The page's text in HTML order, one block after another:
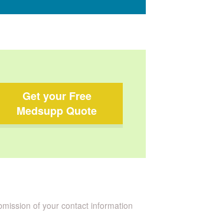
Get your Free
Medsupp Quote
of your contact information